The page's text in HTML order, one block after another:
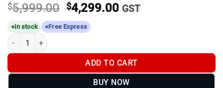
$5,999.00 Original
price
was:
$4,299.00Current
GST
In stock Free Express
Hikmicro Thunder 2.0 TQ50 quantity
ADD TO CART
BUY NOW